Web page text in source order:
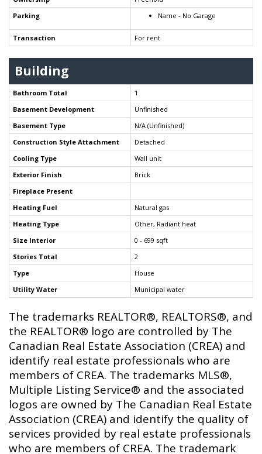
Parking
Name - No Garage
Transaction For rent
Building
Bathroom Total
1
Basement Development
Unfinished
Basement Type
N/A (Unfinished)
Construction Style Attachment
Detached
Cooling Type
Wall unit
Exterior Finish
Brick
Fireplace Present
Heating Fuel
Natural gas
Heating Type
Other, Radiant heat
Size Interior
0 - 699 sqft
Stories Total
2
Type
House
Utility Water
Municipal water
The trademarks REALTOR®, REALTORS®, and
the REALTOR® logo are controlled by The
Canadian Real Estate Association (CREA) and
identify real estate professionals who are
members of CREA. The trademarks MLS®,
Multiple Listing Service® and the associated
logos are owned by The Canadian Real Estate
Association (CREA) and identify the quality of
services provided by real estate professionals
who are members of CREA. The trademark